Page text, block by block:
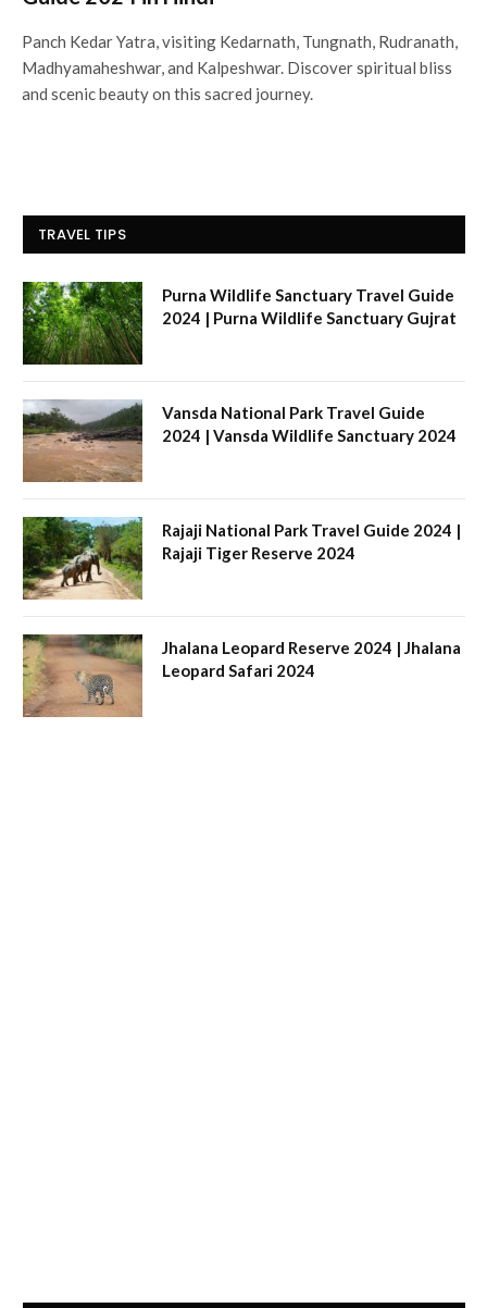
Panch Kedar Yatra, visiting Kedarnath, Tungnath, Rudranath,
Madhyamaheshwar, and Kalpeshwar. Discover spiritual bliss
and scenic beauty on this sacred journey.
TRAVEL TIPS
Purna Wildlife Sanctuary Travel Guide
2024 | Purna Wildlife Sanctuary Gujrat
Vansda National Park Travel Guide
2024 | Vansda Wildlife Sanctuary 2024
Rajaji National Park Travel Guide 2024 |
Rajaji Tiger Reserve 2024
Jhalana Leopard Reserve 2024 | Jhalana
Leopard Safari 2024